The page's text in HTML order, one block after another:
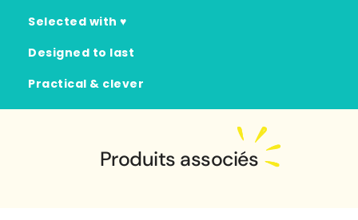
Selected with ♥
Designed to last
Practical & clever
Produits associés